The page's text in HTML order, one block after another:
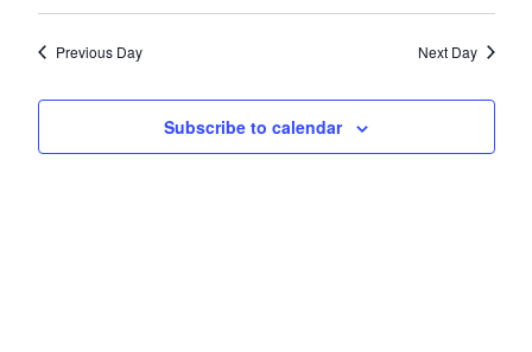
and
Views
Select
Previous Day Next Day
Subscribe to calendar